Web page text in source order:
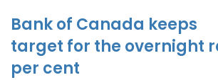
Bank of Canada keeps
target for the overnight
per cent